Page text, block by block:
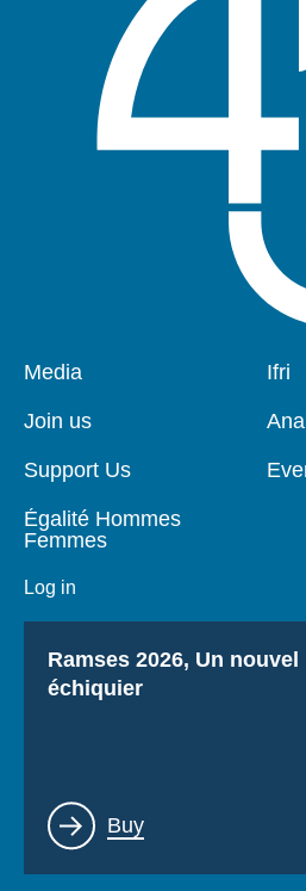
Pied
page
Media
Join us
Support Us
Égalité Hommes
Femmes
Log in
Ifri
Titre
Ramses 2026, Un nouvel
échiquier
Lien
Buy